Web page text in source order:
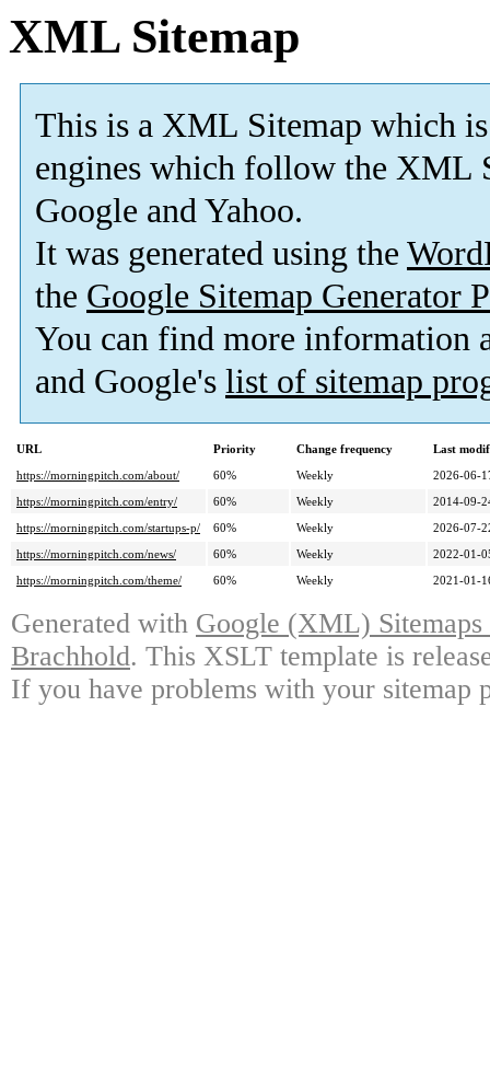
XML Sitemap
This is a XML Sitemap which is
engines which follow the XML
Google and Yahoo.
It was generated using the
the Google Sitemap Generator
You can find more information
and Google's list of sitemap
URL Priority Change frequency
Last
https://morningpitch.com/about/
60% Weekly
2026-06-
https://morningpitch.com/entry/
60% Weekly
2014-09-
https://morningpitch.com/startups-p/
60% Weekly
2026-07-
https://morningpitch.com/news/
60% Weekly
2022-01-
https://morningpitch.com/theme/
60% Weekly 2021-01-
Generated with Google (XML)
Brachhold. This XSLT template is
If you have problems with your sitemap